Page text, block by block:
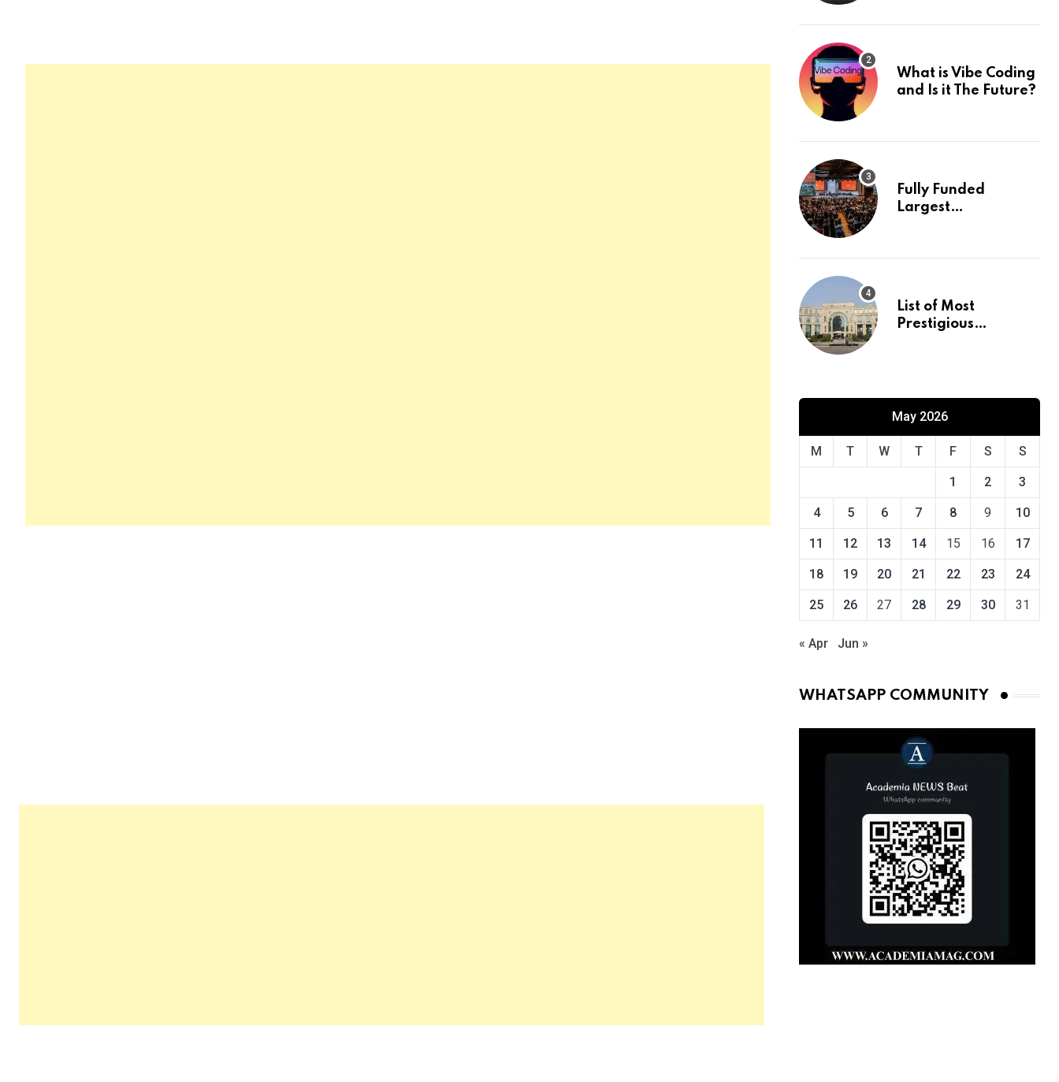
What is Vibe Coding
and Is it The Future?
Fully Funded
Largest
Europe
List of Most
Prestigious
May 2026
M T W T F S S
1 2 3
4 5 6 7 8 9 10
11 12 13 14 15 16 17
18 19 20 21 22 23 24
25 26 27 28 29 30 31
« Apr Jun »
WHATSAPP COMMUNITY